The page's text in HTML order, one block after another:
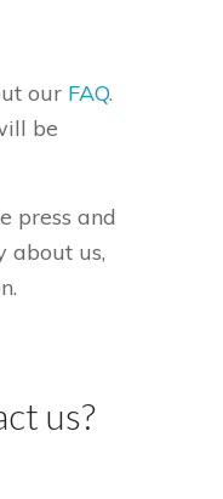
our FAQ.
be
press and
about us,
us?